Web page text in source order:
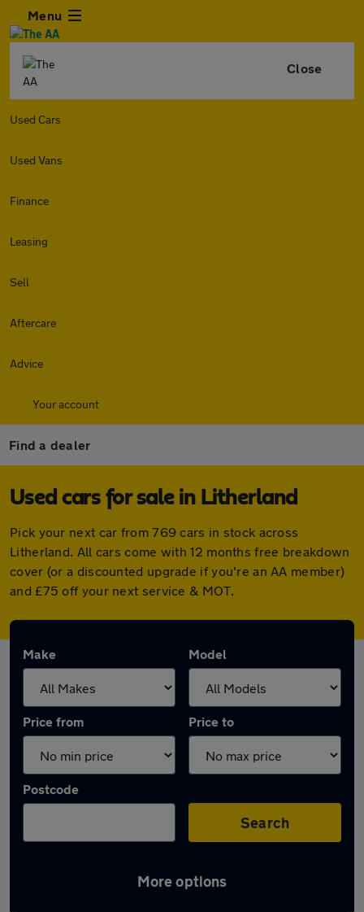
Menu
Close
Used Cars
Used Vans
Finance
Leasing
Sell
Aftercare
Advice
Your account
Find a dealer
Used cars for sale in Litherland
Pick your next car from 769 cars in stock across
Litherland. All cars come with 12 months free breakdown
cover (or a discounted upgrade if you're an AA member)
and £75 off your next service & MOT.
Make Model
Price from Price to
Postcode
Search
More options
Latest used cars in Litherland